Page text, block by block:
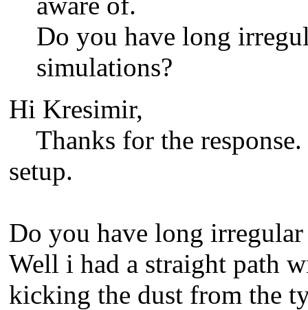
Do you have long
simulations?
Hi Kresimir,
Thanks for the
setup.
Do you have long
Well i had a straight path
kicking the dust from the